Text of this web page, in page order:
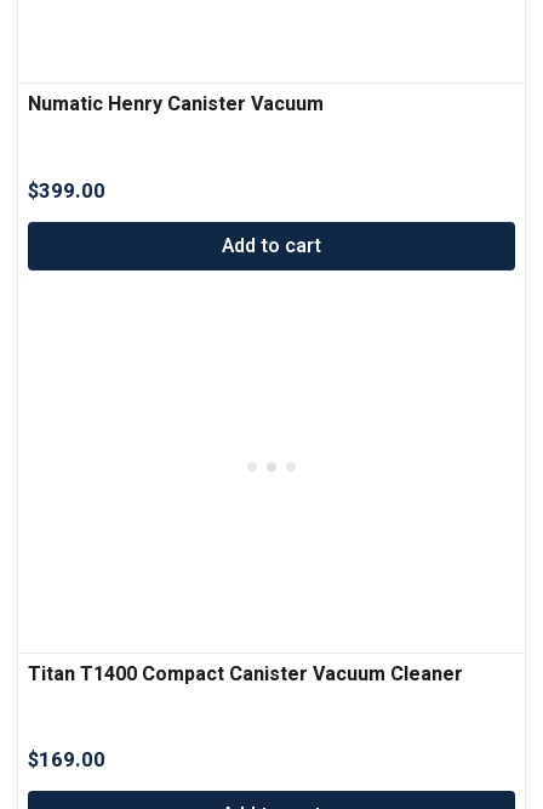
Numatic Henry Canister Vacuum
$399.00
Add to cart
Titan T1400 Compact Canister Vacuum Cleaner
$169.00